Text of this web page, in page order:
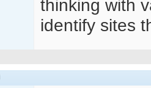
thinking with
identify sites